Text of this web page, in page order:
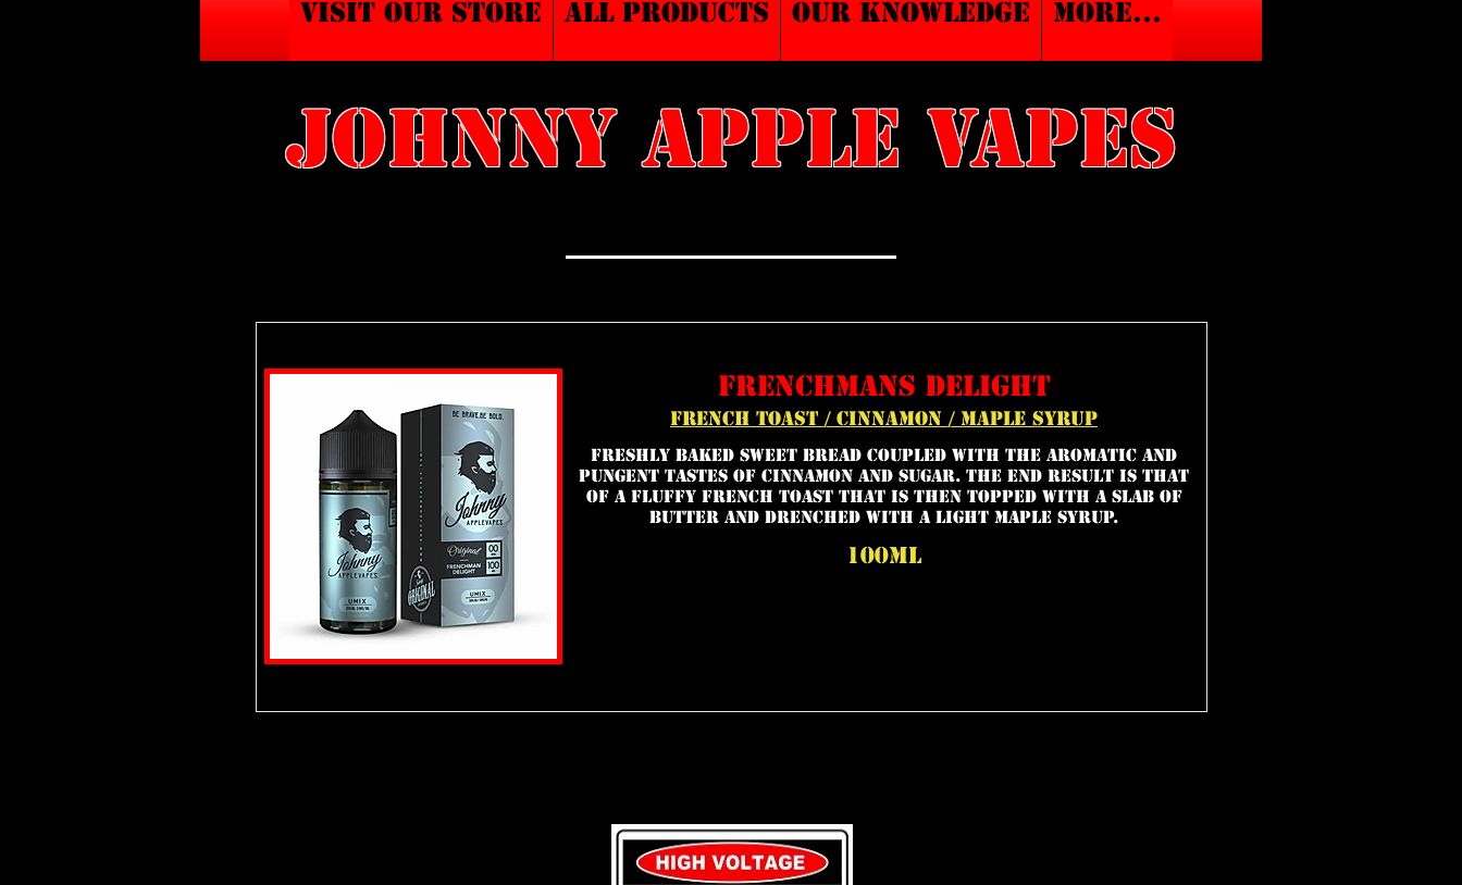
VISIT OUR STORE ALL PRODUCTS Our Knowledge More...
johnny apple vapes
frenchmans delight
french toast / cinnamon / maple syrup
Freshly baked sweet bread coupled with the aromatic and
pungent tastes of cinnamon and sugar. The end result is that
of a fluffy french toast that is then topped with a slab of
butter and drenched with a light maple syrup.
100ml